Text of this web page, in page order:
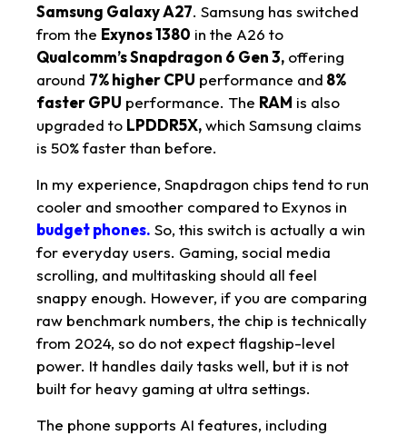
Samsung Galaxy A27. Samsung has switched
from the Exynos 1380 in the A26 to
Qualcomm’s Snapdragon 6 Gen 3, offering
around 7% higher CPU performance and 8%
faster GPU performance. The RAM is also
upgraded to LPDDR5X,which Samsung claims
is 50% faster than before.
In my experience, Snapdragon chips tend to run
cooler and smoother compared to Exynos in
budget phones. So, this switch is actually a win
for everyday users. Gaming, social media
scrolling, and multitasking should all feel
snappy enough. However, if you are comparing
raw benchmark numbers, the chip is technically
from 2024, so do not expect flagship-level
power. It handles daily tasks well, but it is not
built for heavy gaming at ultra settings.
The phone supports AI features, including